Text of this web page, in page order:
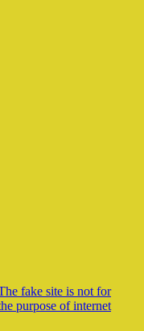
fake site is not for
purpose of internet